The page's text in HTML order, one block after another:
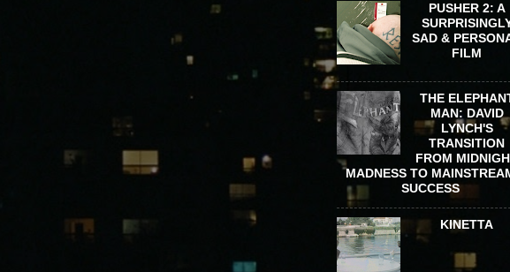
PUSHER 2: A
SAD &
FILM
THE
MAN: DAVID
LYNCH'S
TRANSITION
FROM
MADNESS TO
SUCCESS
KINETTA